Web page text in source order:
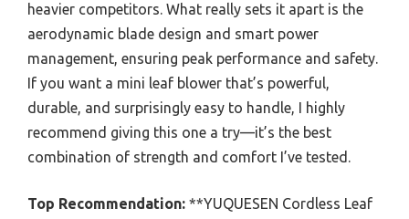
heavier competitors. What really sets it apart is the
aerodynamic blade design and smart power
management, ensuring peak performance and safety.
If you want a mini leaf blower that’s powerful,
durable, and surprisingly easy to handle, I highly
recommend giving this one a try—it’s the best
combination of strength and comfort I’ve tested.
Top Recommendation: **YUQUESEN Cordless Leaf